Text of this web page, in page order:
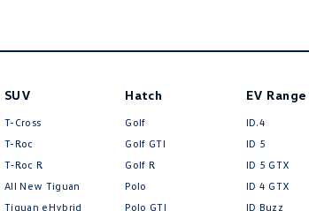
SUV
T-Cross
T-Roc
T‑Roc R
All New Tiguan
Tiguan eHybrid
Hatch
Golf
Golf GTI
Golf R
Polo
Polo GTI
EV Range
ID.4
ID 5
ID 5 GTX
ID 4 GTX
ID Buzz